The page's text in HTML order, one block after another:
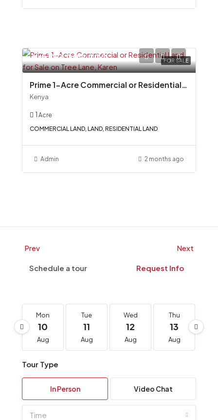
FOR SALE
Ksh100,000,000
Prime 1-Acre Commercial or Residential Land for Sale on Tree Lane, Karen
Kenya
1 Acre
COMMERCIAL LAND, LAND, RESIDENTIAL LAND
Admin 2 months ago
Prev Next
Schedule a tour Request Info
Mon
10
Aug
Tue
11
Aug
Wed
12
Aug
Thu
13
Aug
Tour Type
In Person Video Chat
Time